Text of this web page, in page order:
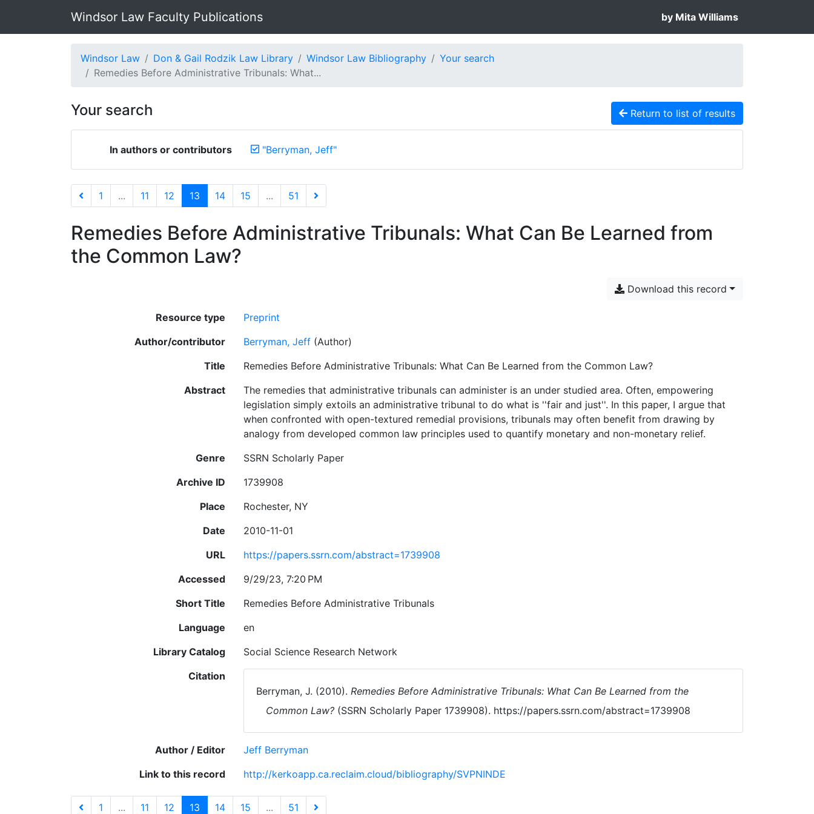
Windsor Law Faculty Publications by Mita Williams
Windsor Law Don & Gail Rodzik Law Library Windsor Law Bibliography
Your search
Remedies Before Administrative Tribunals: What...
Your search Return to list of results
In authors or contributors "Berryman, Jeff"
1 ... 11 12 13 14 15 ... 51
Remedies Before Administrative Tribunals: What Can Be Learned from
the Common Law?
Download this record
Resource type
Preprint
Author/contributor
Berryman, Jeff (Author)
Title
Remedies Before Administrative Tribunals: What Can Be Learned from the Common Law?
Abstract
The remedies that administrative tribunals can administer is an under studied area. Often, empowering
legislation simply extoils an administrative tribunal to do what is ''fair and just''. In this paper, I argue that
when confronted with open-textured remedial provisions, tribunals may often benefit from drawing by
analogy from developed common law principles used to quantify monetary and non-monetary relief.
Genre
SSRN Scholarly Paper
Archive ID
1739908
Place
Rochester, NY
Date
2010-11-01
URL
https://papers.ssrn.com/abstract=1739908
Accessed
9/29/23, 7:20 PM
Short Title
Remedies Before Administrative Tribunals
Language
en
Library Catalog
Social Science Research Network
Citation
Berryman, J. (2010). Remedies Before Administrative Tribunals: What Can Be Learned from the
Common Law? (SSRN Scholarly Paper 1739908). https://papers.ssrn.com/abstract=1739908
Author / Editor
Jeff Berryman
Link to this record
http://kerkoapp.ca.reclaim.cloud/bibliography/SVPNINDE
1 ... 11 12 13 14 15 ... 51